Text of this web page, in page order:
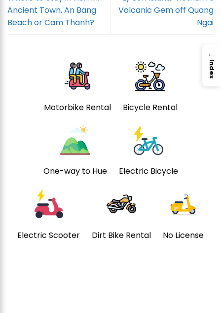
Ancient Town, An Bang
Beach or Cam Thanh?
Volcanic Gem off Quang
Ngai
Motorbike Rental Bicycle Rental
One-way to Hue Electric Bicycle
Electric Scooter Dirt Bike Rental No License
→
Index